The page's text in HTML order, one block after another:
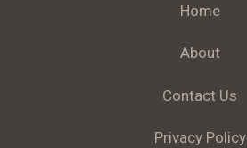
Home
About
Contact Us
Privacy Policy